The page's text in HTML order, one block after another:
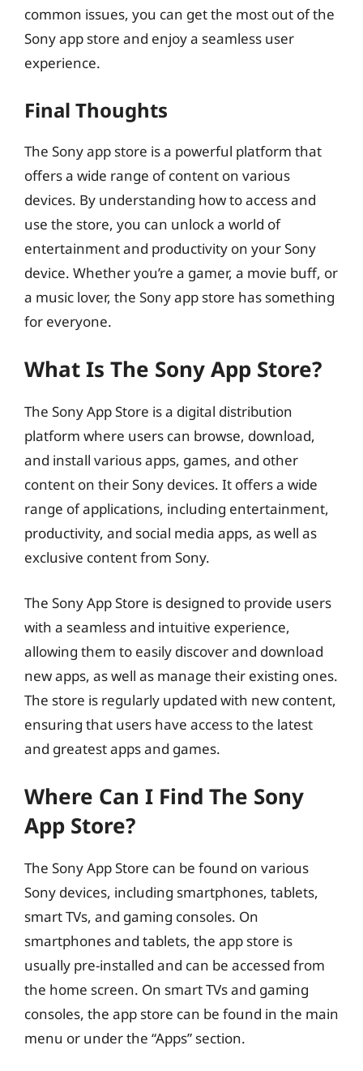
common issues, you can get the most out of the
Sony app store and enjoy a seamless user
experience.
Final Thoughts
The Sony app store is a powerful platform that
offers a wide range of content on various
devices. By understanding how to access and
use the store, you can unlock a world of
entertainment and productivity on your Sony
device. Whether you’re a gamer, a movie buff, or
a music lover, the Sony app store has something
for everyone.
What Is The Sony App Store?
The Sony App Store is a digital distribution
platform where users can browse, download,
and install various apps, games, and other
content on their Sony devices. It offers a wide
range of applications, including entertainment,
productivity, and social media apps, as well as
exclusive content from Sony.
The Sony App Store is designed to provide users
with a seamless and intuitive experience,
allowing them to easily discover and download
new apps, as well as manage their existing ones.
The store is regularly updated with new content,
ensuring that users have access to the latest
and greatest apps and games.
Where Can I Find The Sony
App Store?
The Sony App Store can be found on various
Sony devices, including smartphones, tablets,
smart TVs, and gaming consoles. On
smartphones and tablets, the app store is
usually pre-installed and can be accessed from
the home screen. On smart TVs and gaming
consoles, the app store can be found in the main
menu or under the “Apps” section.